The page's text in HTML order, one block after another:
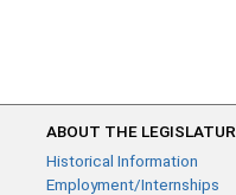
ABOUT THE
Historical Information
Employment/Internships